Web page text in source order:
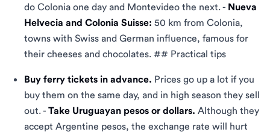
do Colonia one day and Montevideo the next. - Nueva
Helvecia and Colonia Suisse: 50 km from Colonia,
towns with Swiss and German influence, famous for
their cheeses and chocolates. ## Practical tips
Buy ferry tickets in advance. Prices go up a lot if you
buy them on the same day, and in high season they sell
out. - Take Uruguayan pesos or dollars. Although they
accept Argentine pesos, the exchange rate will hurt